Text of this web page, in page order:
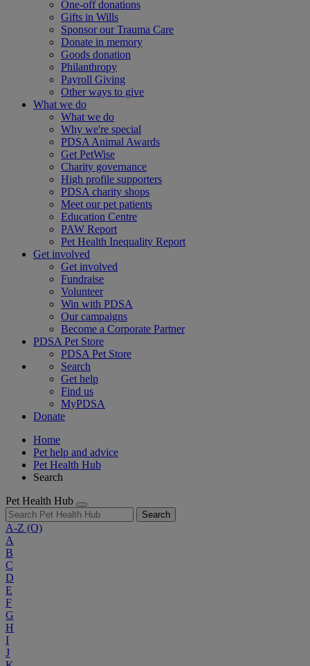
One-off donations
Gifts in Wills
Sponsor our Trauma Care
Donate in memory
Goods donation
Philanthropy
Payroll Giving
Other ways to give
What we do
What we do
Why we're special
PDSA Animal Awards
Get PetWise
Charity governance
High profile supporters
PDSA charity shops
Meet our pet patients
Education Centre
PAW Report
Pet Health Inequality Report
Get involved
Get involved
Fundraise
Volunteer
Win with PDSA
Our campaigns
Become a Corporate Partner
PDSA Pet Store
PDSA Pet Store
Search
Get help
Find us
MyPDSA
Donate
Home
Pet help and advice
Pet Health Hub
Search
Pet Health Hub
Search
A-Z (O)
A
B
C
D
E
F
G
H
I
J